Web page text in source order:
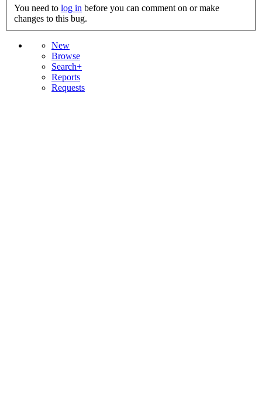
You need to log in
changes to this bug.
New
Browse
Search+
Reports
Requests